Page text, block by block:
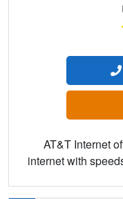
AT&T Internet
internet with